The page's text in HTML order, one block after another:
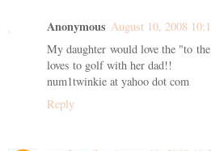
Anonymous August 10, 2008
My daughter would love the "to
loves to golf with her dad!!
num1twinkie at yahoo dot com
Reply